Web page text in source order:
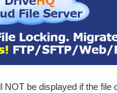
be displayed if the file